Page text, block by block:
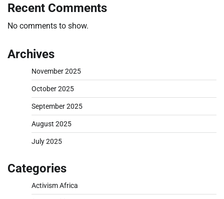
Recent Comments
No comments to show.
Archives
November 2025
October 2025
September 2025
August 2025
July 2025
Categories
Activism Africa